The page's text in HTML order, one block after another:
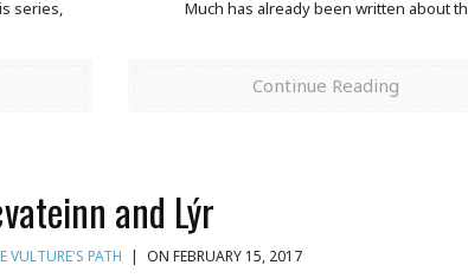
series,
Much has already been written about th
Continue Reading
and Lýr
VULTURE'S PATH | ON FEBRUARY 15, 2017